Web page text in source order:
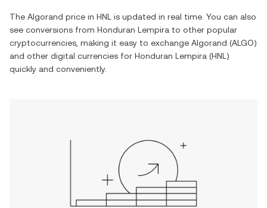
The Algorand price in HNL is updated in real time. You can also
see conversions from Honduran Lempira to other popular
cryptocurrencies, making it easy to exchange Algorand (ALGO)
and other digital currencies for Honduran Lempira (HNL )
quickly and conveniently.